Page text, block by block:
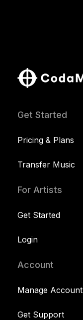
Get Started
Pricing & Plans
Transfer Music
For Artists
Get Started
Login
Account
Manage Account
Get Support